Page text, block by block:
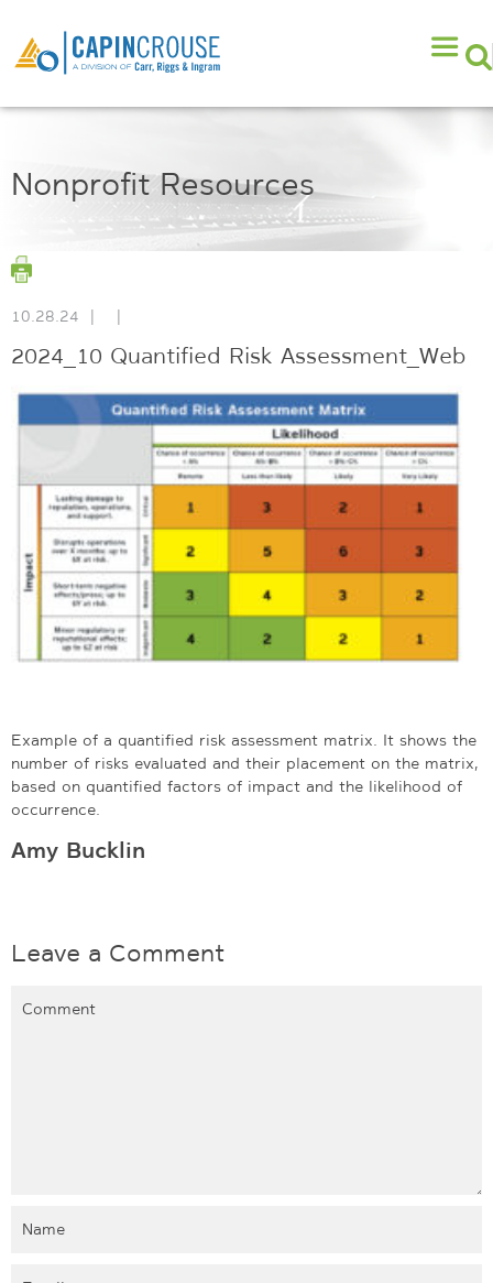
Nonprofit Resources
10.28.24 | |
2024_10 Quantified Risk Assessment_Web
Example of a quantified risk assessment matrix. It shows the
number of risks evaluated and their placement on the matrix,
based on quantified factors of impact and the likelihood of
occurrence.
Amy Bucklin
Leave a Comment